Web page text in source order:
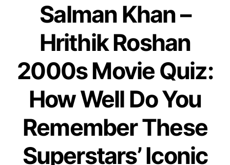
Salman Khan –
Hrithik Roshan
2000s Movie Quiz:
How Well Do You
Remember These
Superstars’ Iconic